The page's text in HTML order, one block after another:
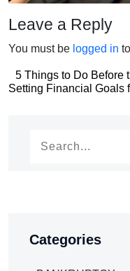
Leave a Reply
You must be logged in
Post
navigation
5 Things to Do Before
Post
Setting Financial Goals
Categories